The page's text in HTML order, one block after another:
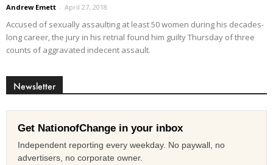
Andrew Emett - April 27, 2018
Accused of sexually assaulting at least 50 women during his decades-
long career, the jury in his retrial found him guilty Thursday of three
counts of aggravated indecent assault.
Newsletter
Get NationofChange in your inbox
Independent reporting every weekday. No paywall, no
advertisers, no corporate owner.